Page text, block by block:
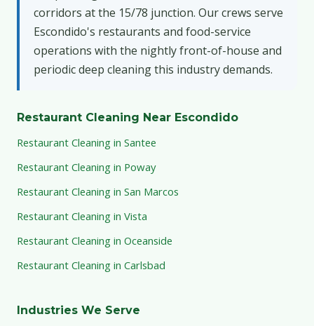
corridors at the 15/78 junction. Our crews serve
Escondido's restaurants and food-service
operations with the nightly front-of-house and
periodic deep cleaning this industry demands.
Restaurant Cleaning Near Escondido
Restaurant Cleaning in Santee
Restaurant Cleaning in Poway
Restaurant Cleaning in San Marcos
Restaurant Cleaning in Vista
Restaurant Cleaning in Oceanside
Restaurant Cleaning in Carlsbad
Industries We Serve